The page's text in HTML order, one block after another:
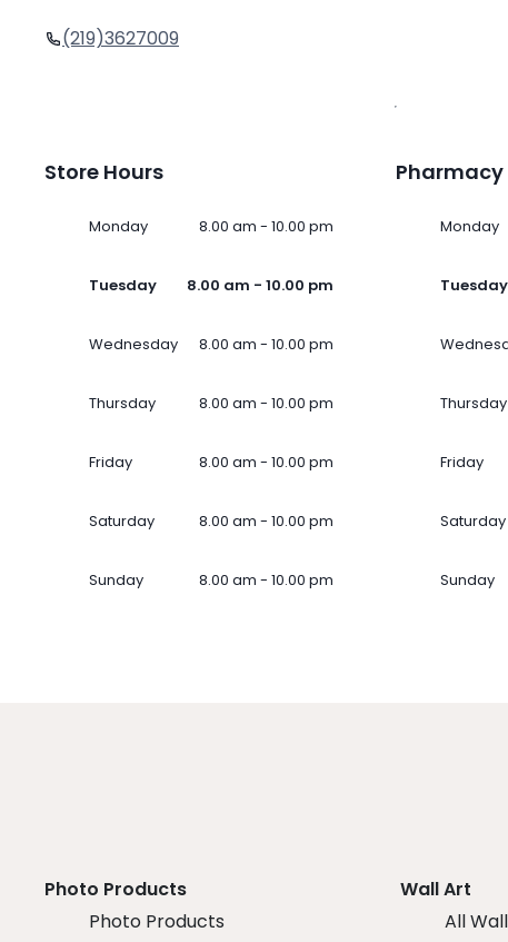
(219)3627009
Store Hours
Monday 8.00 am - 10.00 pm
Tuesday 8.00 am - 10.00 pm
Wednesday 8.00 am - 10.00 pm
Thursday 8.00 am - 10.00 pm
Friday 8.00 am - 10.00 pm
Saturday 8.00 am - 10.00 pm
Sunday 8.00 am - 10.00 pm
Pharmacy
Monday
Tuesday
Thursday
Friday
Saturday
Sunday
Photo Products
Photo Products
Wall Art
All